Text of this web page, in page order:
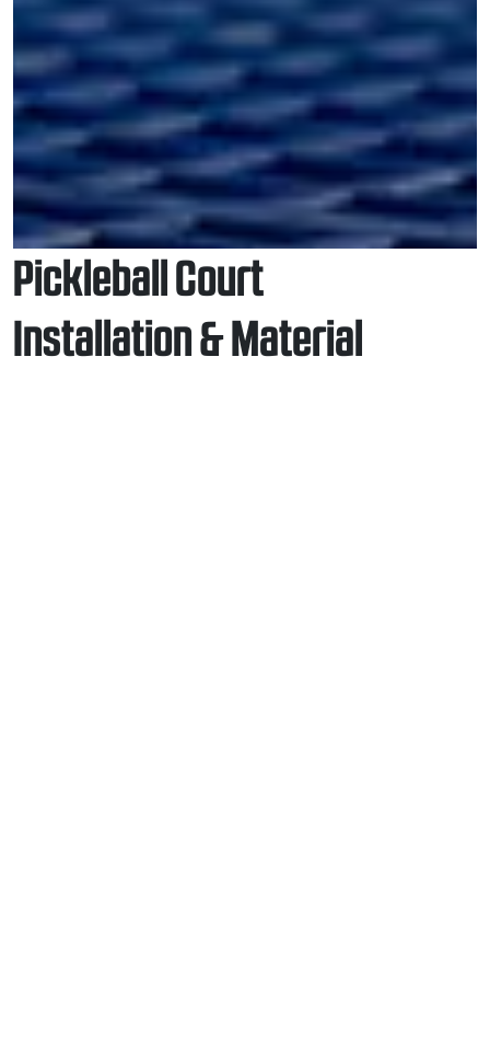
Pickleball Court
Installation & Material